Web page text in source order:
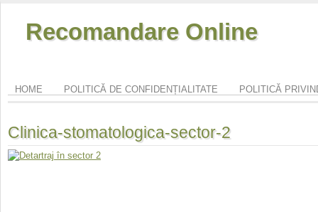
Recomandare Online
HOME POLITICĂ DE CONFIDENȚIALITATE POLITICĂ
Clinica-stomatologica-sector-2